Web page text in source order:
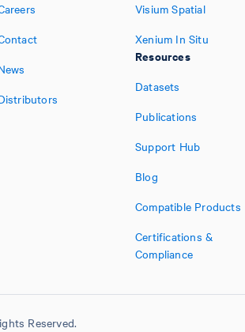
Visium Spatial
Xenium In Situ
Resources
Datasets
Publications
Support Hub
Blog
Compatible Products
Certifications &
Compliance
Reserved.